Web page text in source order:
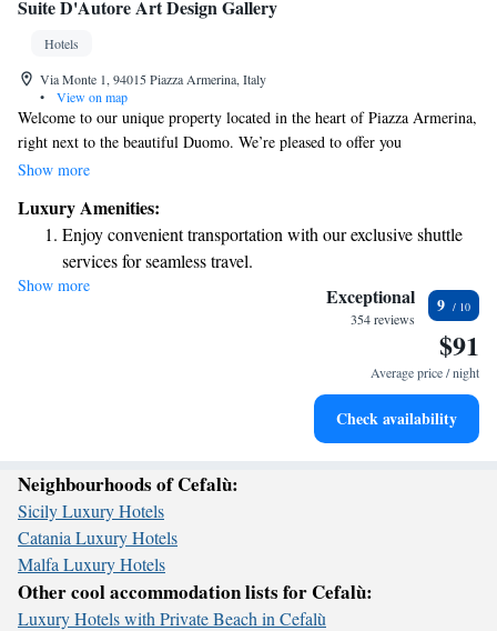
Suite D'Autore Art Design Gallery
Hotels
Via Monte 1, 94015 Piazza Armerina, Italy
•
View on map
Welcome to our unique property located in the heart of Piazza Armerina,
right next to the beautiful Duomo. We’re pleased to offer you
complimentary parking and comfortable accommodations with free Wi-
gallery, featuring contemporary works that inspire creativity and
conversation. We strive to create a welcoming environment for everyone
and look forward to making your visit special!
Show more
Luxury Amenities:
Enjoy convenient transportation with our exclusive shuttle
services for seamless travel.
Stay productive with top-notch business services available
Keep active with a range of sports and activities designed
Rejuvenate at the state-of-the-art wellness facilities
Show more Exceptional
354 reviews
9
$91
Average price / night
Check availability
Neighbourhoods of Cefalù:
Sicily Luxury Hotels
Catania Luxury Hotels
Malfa Luxury Hotels
Other cool accommodation lists for Cefalù:
Luxury Hotels with Private Beach in Cefalù